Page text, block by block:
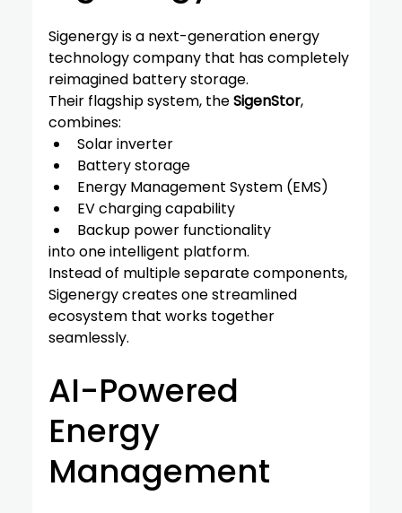
Sigenergy is a next-generation energy
technology company that has completely
reimagined battery storage.
Their flagship system, the SigenStor,
combines:
Solar inverter
Battery storage
Energy Management System (EMS)
EV charging capability
Backup power functionality
into one intelligent platform.
Instead of multiple separate components,
Sigenergy creates one streamlined
ecosystem that works together
seamlessly.
AI-Powered
Energy
Management